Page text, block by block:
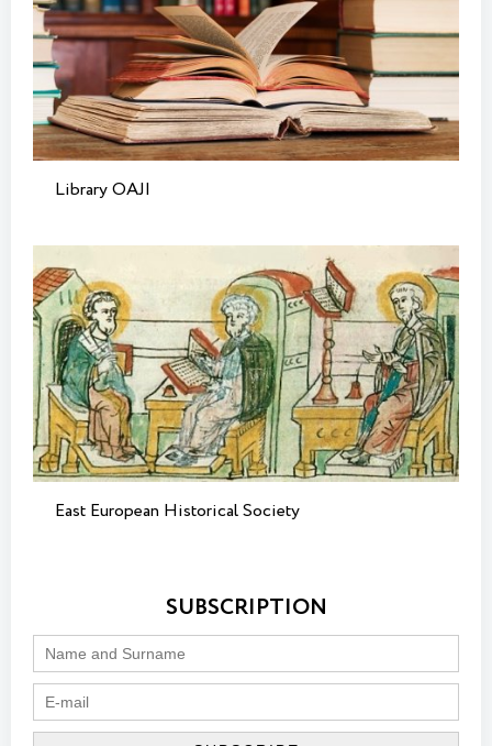
Library OAJI
East European Historical Society
SUBSCRIPTION